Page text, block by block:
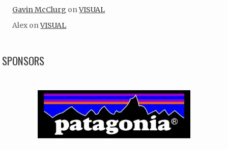
Gavin McClurg onVISUAL
Alex onVISUAL
SPONSORS